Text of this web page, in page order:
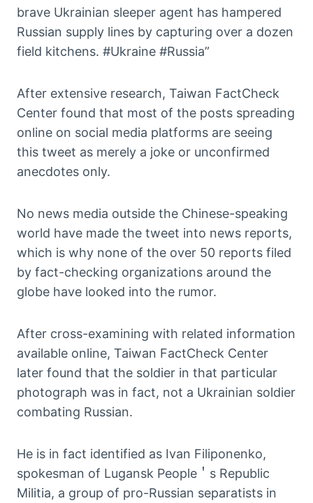
brave Ukrainian sleeper agent has hampered
Russian supply lines by capturing over a dozen
field kitchens. #Ukraine #Russia”
After extensive research, Taiwan FactCheck
Center found that most of the posts spreading
online on social media platforms are seeing
this tweet as merely a joke or unconfirmed
anecdotes only.
No news media outside the Chinese-speaking
world have made the tweet into news reports,
which is why none of the over 50 reports filed
by fact-checking organizations around the
globe have looked into the rumor.
After cross-examining with related information
available online, Taiwan FactCheck Center
later found that the soldier in that particular
photograph was in fact, not a Ukrainian soldier
combating Russian.
He is in fact identified as Ivan Filiponenko,
spokesman of Lugansk People＇s Republic
Militia, a group of pro-Russian separatists in